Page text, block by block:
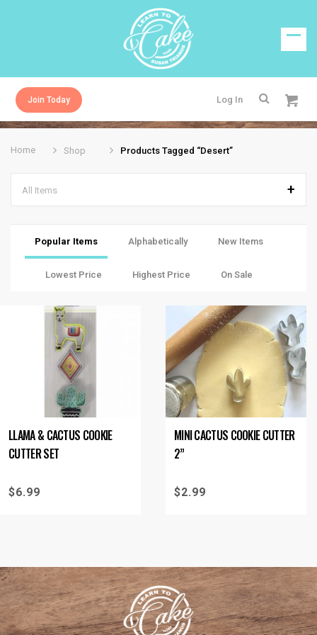
Join Today Log In
Home Shop Products Tagged “desert”
All Items
Popular Items Alphabetically New Items
Lowest Price Highest Price On Sale
LLAMA & CACTUS COOKIE
CUTTER SET
$6.99
MINI CACTUS COOKIE CUTTER
2”
$2.99